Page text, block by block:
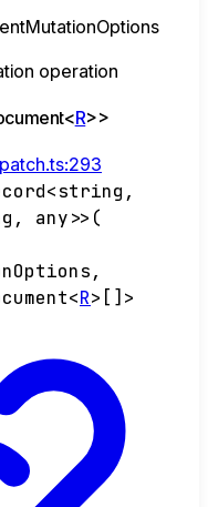
operation
<R>>
<string ,
, any>> (
,
<R> [] >